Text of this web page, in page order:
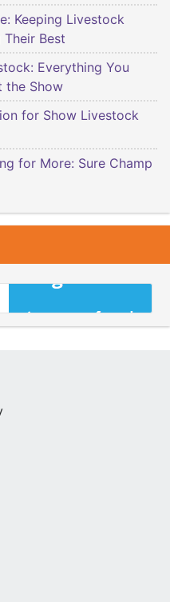
Keeping Livestock
Best
Everything You
the Show
for Show Livestock
for More: Sure Champ